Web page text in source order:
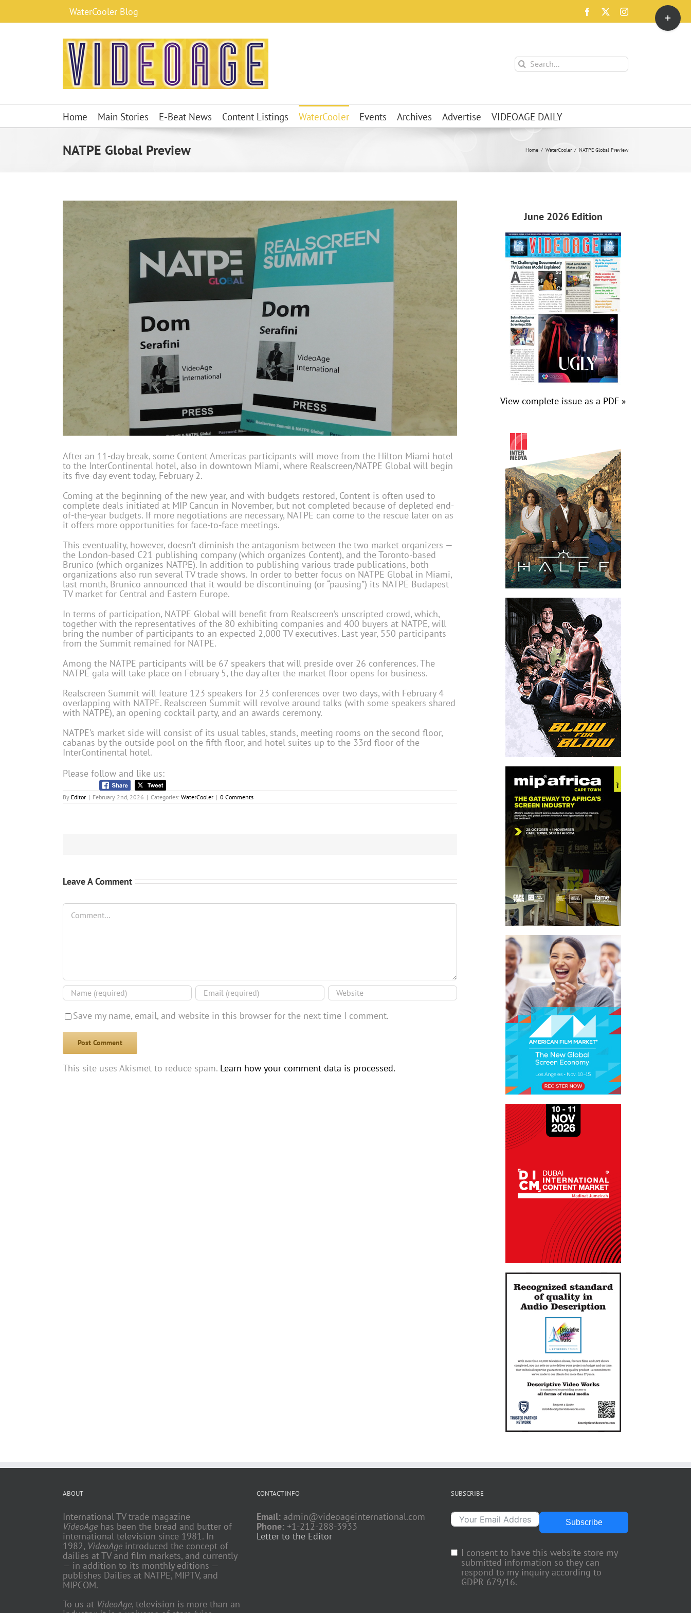
content
WaterCooler Blog Facebook Instagram
Search
for:
Home Main Stories E-Beat News Content Listings WaterCooler Events Archives Advertise VIDEOAGE DAILY
NATPE Global Preview Home WaterCooler NATPE Global Preview
After an 11-day break, some Content Americas participants will move from the Hilton Miami hotel
to the InterContinental hotel, also in downtown Miami, where Realscreen/NATPE Global will begin
its five-day event today, February 2.
Coming at the beginning of the new year, and with budgets restored, Content is often used to
complete deals initiated at MIP Cancun in November, but not completed because of depleted end-
of-the-year budgets. If more negotiations are necessary, NATPE can come to the rescue later on as
it offers more opportunities for face-to-face meetings.
This eventuality, however, doesn’t diminish the antagonism between the two market organizers —
the London-based C21 publishing company (which organizes Content), and the Toronto-based
Brunico (which organizes NATPE). In addition to publishing various trade publications, both
organizations also run several TV trade shows. In order to better focus on NATPE Global in Miami,
last month, Brunico announced that it would be discontinuing (or “pausing”) its NATPE Budapest
TV market for Central and Eastern Europe.
In terms of participation, NATPE Global will benefit from Realscreen’s unscripted crowd, which,
together with the representatives of the 80 exhibiting companies and 400 buyers at NATPE, will
bring the number of participants to an expected 2,000 TV executives. Last year, 550 participants
from the Summit remained for NATPE.
Among the NATPE participants will be 67 speakers that will preside over 26 conferences. The
NATPE gala will take place on February 5, the day after the market floor opens for business.
Realscreen Summit will feature 123 speakers for 23 conferences over two days, with February 4
overlapping with NATPE. Realscreen Summit will revolve around talks (with some speakers shared
with NATPE), an opening cocktail party, and an awards ceremony.
NATPE’s market side will consist of its usual tables, stands, meeting rooms on the second floor,
cabanas by the outside pool on the fifth floor, and hotel suites up to the 33rd floor of the
InterContinental hotel.
Please follow and like us:
By Editor | February 2nd, 2026 | Categories: WaterCooler | 0 Comments
Leave A Comment
Comment
Save my name, email, and website in this browser for the next time I comment.
This site uses Akismet to reduce spam. Learn how your comment data is processed.
June 2026 Edition
View complete issue as a PDF »
ABOUT
International TV trade magazine
VideoAge has been the bread and butter of
international television since 1981. In
1982, VideoAge introduced the concept of
dailies at TV and film markets, and currently
— in addition to its monthly editions —
publishes Dailies at NATPE, MIPTV, and
MIPCOM.
To us at VideoAge, television is more than an
CONTACT INFO
Email: admin@videoageinternational.com
Phone: +1-212-288-3933
Letter to the Editor
SUBSCRIBE
Subscribe
I consent to have this website store my
submitted information so they can
respond to my inquiry according to
GDPR 679/16.
Toggle
Sliding
Bar